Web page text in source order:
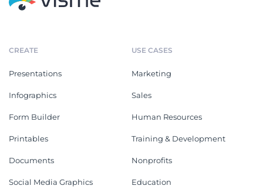
CREATE
Presentations
Infographics
Form Builder
Printables
Documents
Social Media Graphics
USE CASES
Marketing
Sales
Human Resources
Training & Development
Nonprofits
Education